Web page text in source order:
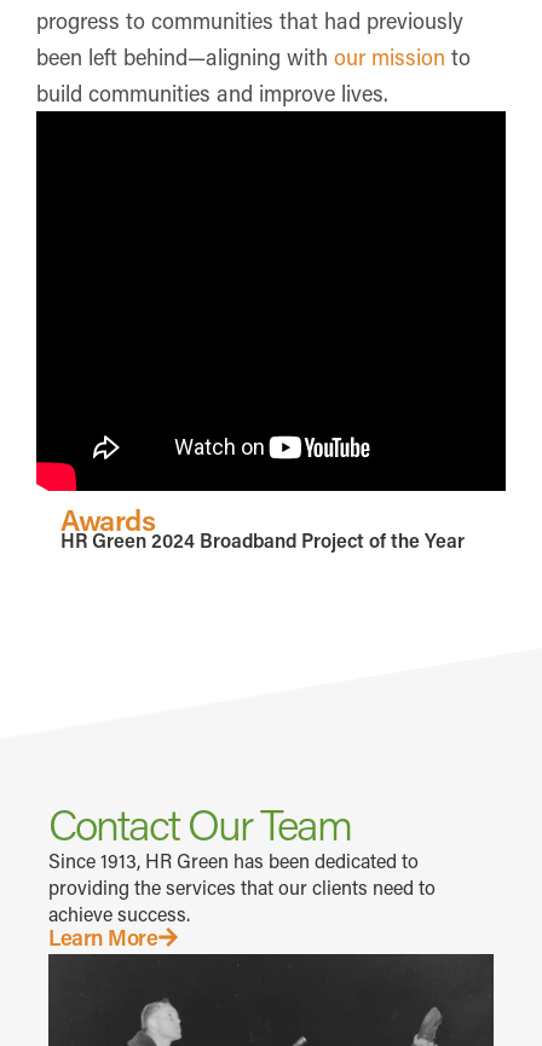
progress to communities that had previously
been left behind—aligning with our mission to
build communities and improve lives.
Awards
HR Green 2024 Broadband Project of the Year
Contact Our Team
Since 1913, HR Green has been dedicated to
providing the services that our clients need to
achieve success.
Learn More